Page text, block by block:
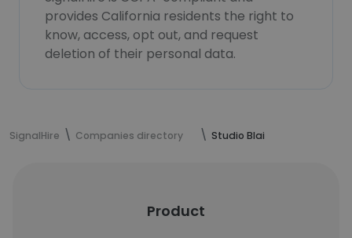
provides California residents the right to
know, access, opt out, and request
deletion of their personal data.
SignalHire Companies directory Studio Blai
Product